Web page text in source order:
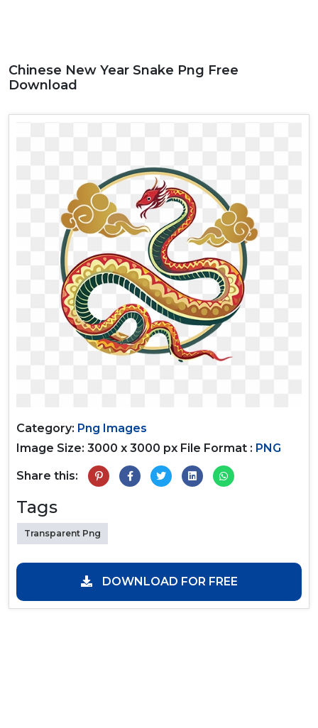
Chinese New Year Snake Png Free
Download
Category: Png Images
Image Size: 3000 x 3000 px File Format : PNG
Share this:
Tags
Transparent Png
DOWNLOAD FOR FREE